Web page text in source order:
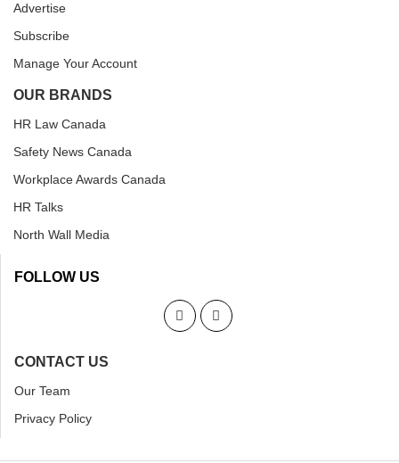
Advertise
Subscribe
Manage Your Account
OUR BRANDS
HR Law Canada
Safety News Canada
Workplace Awards Canada
HR Talks
North Wall Media
FOLLOW US
CONTACT US
Our Team
Privacy Policy